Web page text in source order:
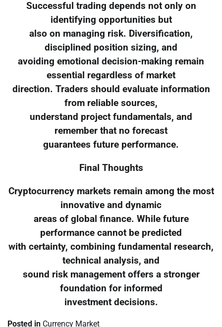
Successful trading depends not only on
identifying opportunities but
also on managing risk. Diversification,
disciplined position sizing, and
avoiding emotional decision-making remain
essential regardless of market
direction. Traders should evaluate information
from reliable sources,
understand project fundamentals, and
remember that no forecast
guarantees future performance.
Final Thoughts
Cryptocurrency markets remain among the most
innovative and dynamic
areas of global finance. While future
performance cannot be predicted
with certainty, combining fundamental research,
technical analysis, and
sound risk management offers a stronger
foundation for informed
investment decisions.
Posted in Currency Market